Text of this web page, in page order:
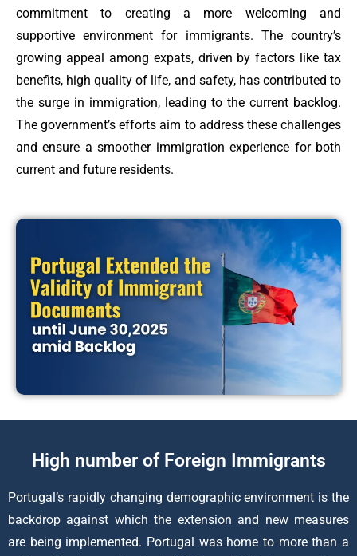
commitment to creating a more welcoming and
supportive environment for immigrants. The country’s
growing appeal among expats, driven by factors like tax
benefits, high quality of life, and safety, has contributed to
the surge in immigration, leading to the current backlog.
The government’s efforts aim to address these challenges
and ensure a smoother immigration experience for both
current and future residents.
High number of Foreign Immigrants
Portugal’s rapidly changing demographic environment is the
backdrop against which the extension and new measures
are being implemented. Portugal was home to more than a